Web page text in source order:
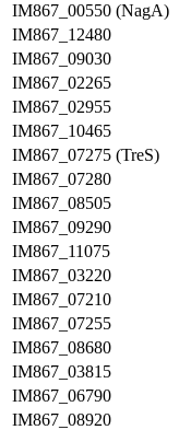
IM867_00550 (NagA)
IM867_12480
IM867_09030
IM867_02265
IM867_02955
IM867_10465
IM867_07275 (TreS)
IM867_07280
IM867_08505
IM867_09290
IM867_11075
IM867_03220
IM867_07210
IM867_07255
IM867_08680
IM867_03815
IM867_06790
IM867_08920